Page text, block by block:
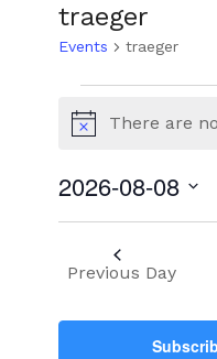
traeger
Events traeger
NoticeThere are
2026-08-08
Select
Previous Day